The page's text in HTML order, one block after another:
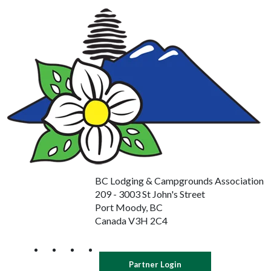
BC Lodging & Campgrounds Association
209 - 3003 St John's Street
Port Moody, BC
Canada V3H 2C4
Partner Login